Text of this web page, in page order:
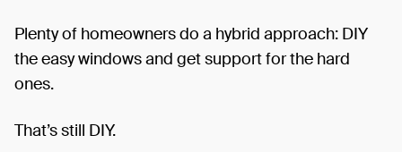
Plenty of homeowners do a hybrid approach: DIY
the easy windows and get support for the hard
ones.
That’s still DIY.